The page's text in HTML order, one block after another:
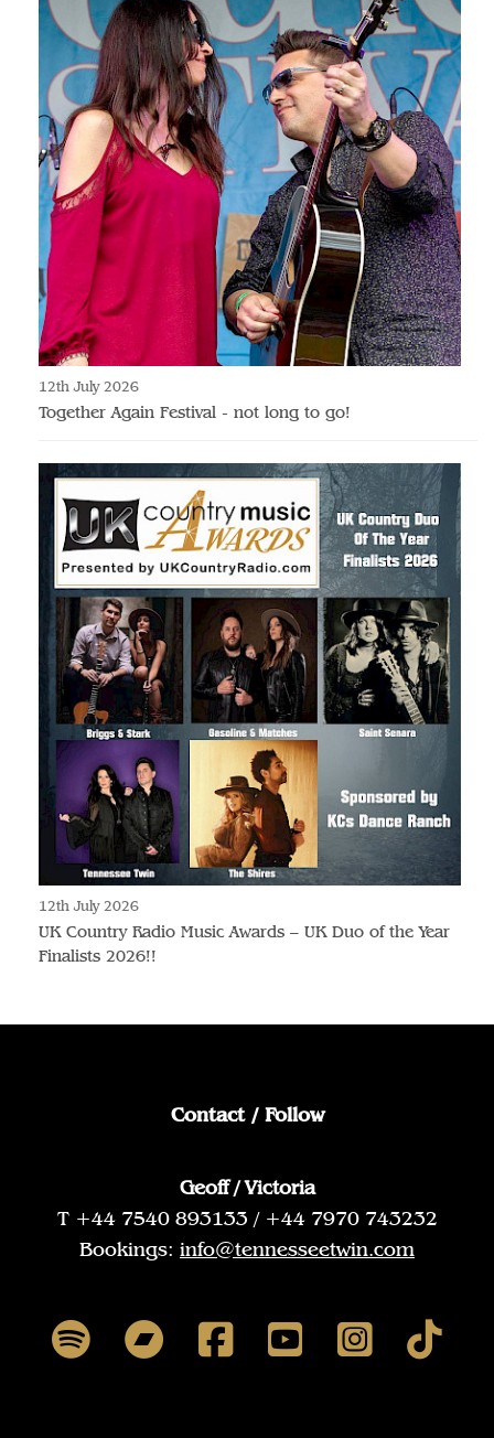
12th July 2026
Together Again Festival - not long to go!
12th July 2026
UK Country Radio Music Awards – UK Duo of the Year
Finalists 2026!!
Contact / Follow
Geoff / Victoria
T +44 7540 893133 / +44 7970 743232
Bookings: info@tennesseetwin.com